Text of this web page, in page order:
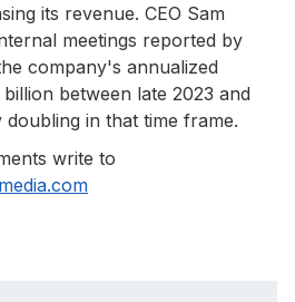
its revenue. CEO Sam
meetings reported by
company's annualized
between late 2023 and
in that time frame.
write to